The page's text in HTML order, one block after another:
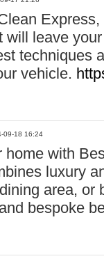
will leave
techniques
vehicle.
09-18 16:24
home with
luxury
area, or
bespoke